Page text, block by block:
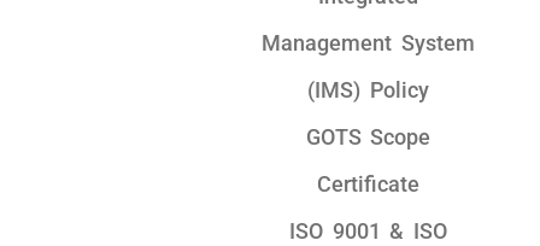
Management System
(IMS) Policy
GOTS Scope
Certificate
ISO 9001 & ISO